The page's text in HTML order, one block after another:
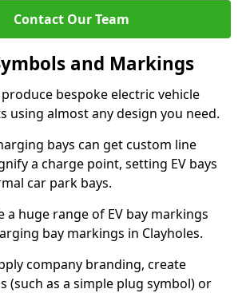
Contact Our Team
and Markings
bespoke electric vehicle
using almost any design you need.
bays can get custom line
a charge point, setting EV bays
car park bays.
a huge range of EV bay markings
bay markings in Clayholes.
company branding, create
(such as a simple plug symbol) or